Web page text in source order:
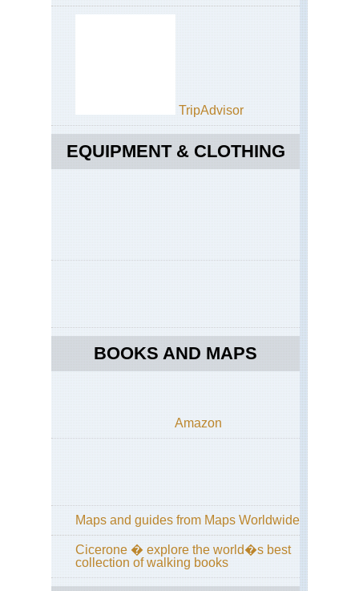
TripAdvisor
EQUIPMENT & CLOTHING
BOOKS AND MAPS
Amazon
Maps and guides from Maps Worldwide
Cicerone � explore the world�s best
collection of walking books